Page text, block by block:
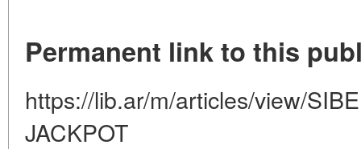
Permanent link to this
https://lib.ar/m/articles/view/
JACKPOT